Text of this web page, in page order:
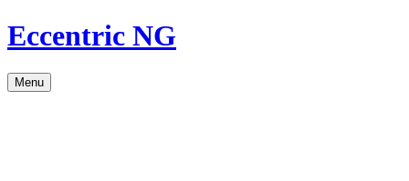
Eccentric NG
Menu